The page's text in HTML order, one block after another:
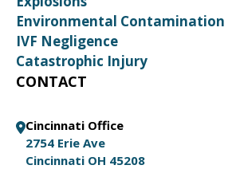
Environmental Contamination
IVF Negligence
Catastrophic Injury
CONTACT
Cincinnati Office
2754 Erie Ave
Cincinnati OH 45208